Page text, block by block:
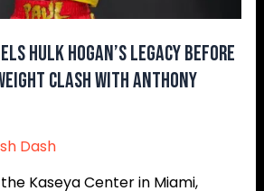
Hulk Hogan’s Legacy Before
Clash With Anthony
Dash
Kaseya Center in Miami,